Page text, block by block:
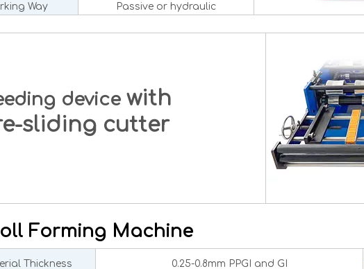
Way Passive or hydraulic
device with
sliding cutter
Forming Machine
Thickness 0.25-0.8mm PPGI and GI